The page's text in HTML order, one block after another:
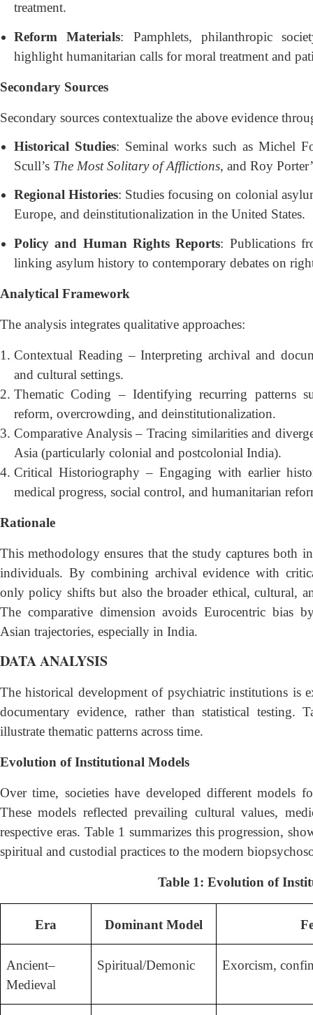
treatment.
Reform Materials: Pamphlets, philanthropic
highlight humanitarian calls for moral treatment and
Secondary Sources
Secondary sources contextualize the above evidence
Historical Studies: Seminal works such as Michel
Scull’s The Most Solitary of Afflictions, and Roy
Regional Histories: Studies focusing on colonial
Europe, and deinstitutionalization in the United States.
Policy and Human Rights Reports: Publications
linking asylum history to contemporary debates on
Analytical Framework
The analysis integrates qualitative approaches:
Contextual Reading – Interpreting archival and
and cultural settings.
Thematic Coding – Identifying recurring patterns
reform, overcrowding, and deinstitutionalization.
Comparative Analysis – Tracing similarities and
Asia (particularly colonial and postcolonial India).
Critical Historiography – Engaging with earlier
medical progress, social control, and humanitarian
Rationale
This methodology ensures that the study captures both
individuals. By combining archival evidence with
only policy shifts but also the broader ethical, cultural,
The comparative dimension avoids Eurocentric bias
Asian trajectories, especially in India.
DATA ANALYSIS
The historical development of psychiatric institutions is
documentary evidence, rather than statistical testing.
illustrate thematic patterns across time.
Evolution of Institutional Models
Over time, societies have developed different models
These models reflected prevailing cultural values,
respective eras. Table 1 summarizes this progression,
spiritual and custodial practices to the modern
Table 1: Evolution of
Era Dominant Model
Ancient–
Medieval
Spiritual/Demonic Exorcism,